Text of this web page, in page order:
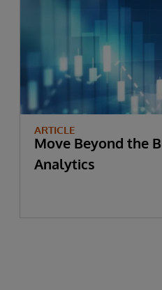
ARTICLE
Move Beyond the
Analytics